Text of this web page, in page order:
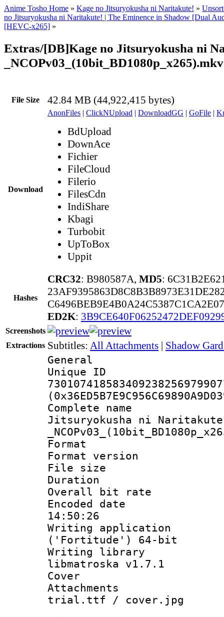
Anime Tosho Home » Kage no Jitsuryokusha ni Naritakute! »
no Jitsuryokusha ni Naritakute! | The Eminence in Shadow [Dual
[HEVC-x265] »
Extras/[DB]Kage no Jitsuryokusha ni
_NCOPv03_(10bit_BD1080p_x265).mkv
File Size 42.84 MB (44,922,415 bytes)
Download
AnonFiles | ClickNUpload | DownloadGG | GoFile |
BdUpload
DownAce
Fichier
FileCloud
Filerio
FilesCdn
IndiShare
Kbagi
Turbobit
UpToBox
Uppit
Hashes
CRC32: B980587A, MD5:
ED2K:
Screenshots
Extractions Subtitles: All Attachments | Shadow
General
Complete
Jitsuryokusha ni
Format :
Format
File size :
Duration :
Overall bit
Encoded date
14:50:26
Writing
('Fortitude') 64-bit
Writing library
libmatroska v1.7.1
Cover
Attachments :
trial.ttf / cover.jpg